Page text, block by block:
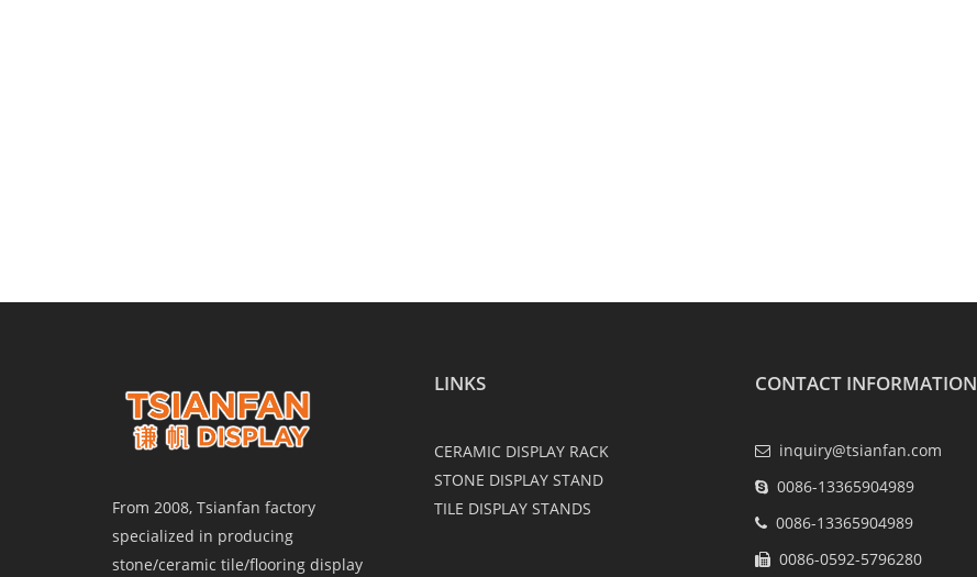
From 2008, Tsianfan factory
specialized in producing
stone/ceramic tile/flooring display
LINKS
CERAMIC DISPLAY RACK
STONE DISPLAY STAND
TILE DISPLAY STANDS
CONTACT INFORMATION
inquiry@tsianfan.com
0086-13365904989
0086-13365904989
0086-0592-5796280